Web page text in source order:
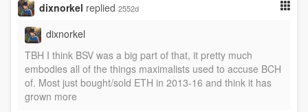
dixnorkel replied 2552d
dixnorkel
TBH I think BSV was a big part of that, it pretty much
embodies all of the things maximalists used to accuse BCH
of. Most just bought/sold ETH in 2013-16 and think it has
grown more